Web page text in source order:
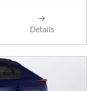
Details